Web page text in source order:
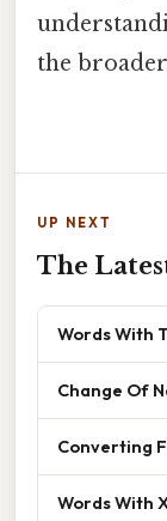
the
UP NEXT
The
Words With
Change Of
Converting
Words With